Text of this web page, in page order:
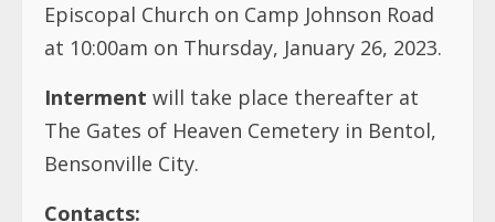
Episcopal Church on Camp Johnson Road
at 10:00am on Thursday, January 26, 2023.
Interment will take place thereafter at
The Gates of Heaven Cemetery in Bentol,
Bensonville City.
Contacts: